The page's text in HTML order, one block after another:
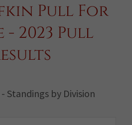
Pull For
- 2023 Pull
Standings by Division